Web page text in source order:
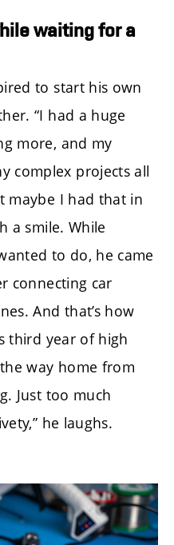
waiting for a
to start his own
“I had a huge
more, and my
complex projects all
maybe I had that in
a smile. While
to do, he came
connecting car
And that’s how
third year of high
way home from
Just too much
he laughs.